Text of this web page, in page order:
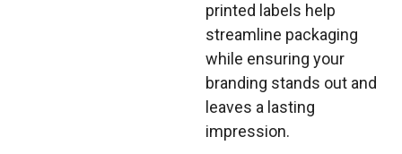
printed labels help
streamline packaging
while ensuring your
branding stands out and
leaves a lasting
impression.